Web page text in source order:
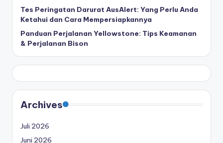
Tes Peringatan Darurat AusAlert: Yang Perlu Anda
Ketahui dan Cara Mempersiapkannya
Panduan Perjalanan Yellowstone: Tips Keamanan
& Perjalanan Bison
Archives
Juli 2026
Juni 2026